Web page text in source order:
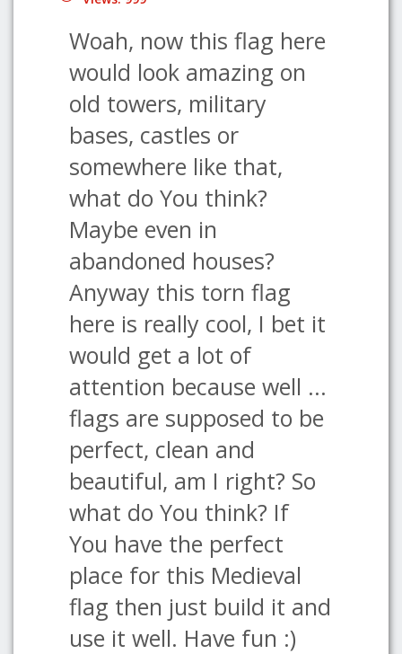
Woah, now this flag here
would look amazing on
old towers, military
bases, castles or
somewhere like that,
what do You think?
Maybe even in
abandoned houses?
Anyway this torn flag
here is really cool, I bet it
would get a lot of
attention because well ...
flags are supposed to be
perfect, clean and
beautiful, am I right? So
what do You think? If
You have the perfect
place for this Medieval
flag then just build it and
use it well. Have fun :)